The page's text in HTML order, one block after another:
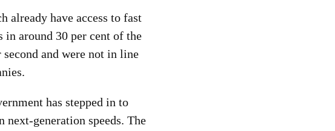
already have access to fast
around 30 per cent of the
and were not in line
has stepped in to
next-generation speeds. The